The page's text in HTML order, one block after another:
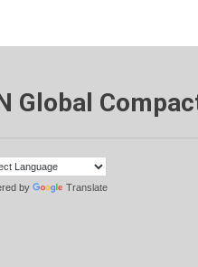
Global
by Translate